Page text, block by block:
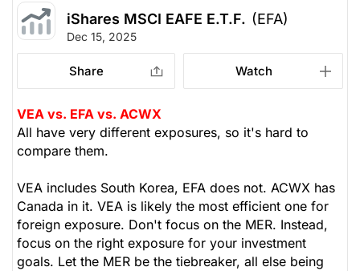
iShares MSCI EAFE E.T.F. (EFA)
Dec 15, 2025
Share Watch
VEA vs. EFA vs. ACWX
All have very different exposures, so it's hard to
compare them.
VEA includes South Korea, EFA does not. ACWX has
Canada in it. VEA is likely the most efficient one for
foreign exposure. Don't focus on the MER. Instead,
focus on the right exposure for your investment
goals. Let the MER be the tiebreaker, all else being